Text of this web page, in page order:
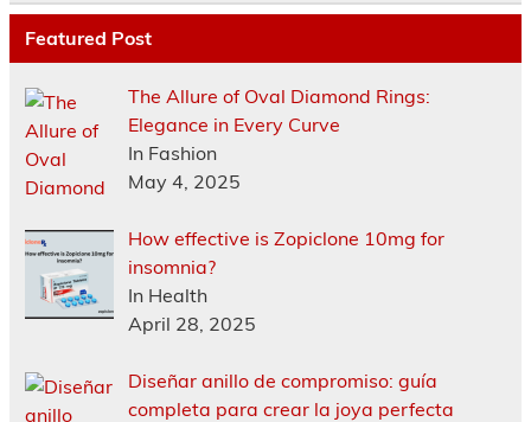
Featured Post
The Allure of Oval Diamond Rings:
Elegance in Every Curve
In Fashion
May 4, 2025
How effective is Zopiclone 10mg for
insomnia?
In Health
April 28, 2025
Diseñar anillo de compromiso: guía
completa para crear la joya perfecta